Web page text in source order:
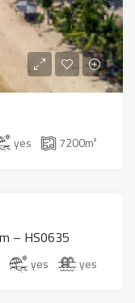
yes 7200m²
– HS0635
yes yes